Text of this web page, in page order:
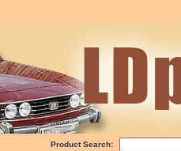
Product Search: